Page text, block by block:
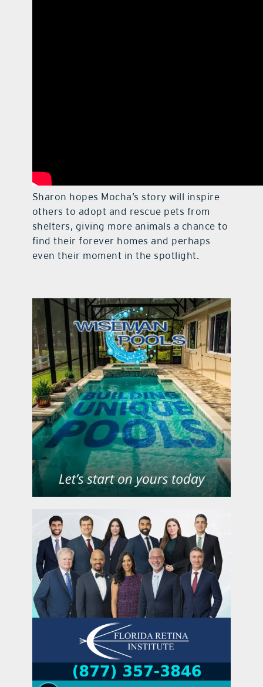
Sharon hopes Mocha’s story will inspire
others to adopt and rescue pets from
shelters, giving more animals a chance to
find their forever homes and perhaps
even their moment in the spotlight.